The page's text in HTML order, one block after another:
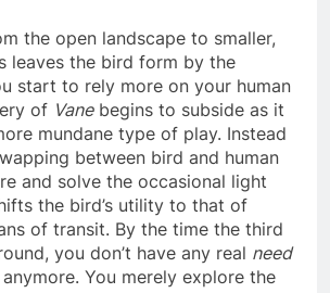
the open landscape to smaller,
leaves the bird form by the
start to rely more on your human
of Vanebegins to subside as it
mundane type of play. Instead
between bird and human
and solve the occasional light
the bird’s utility to that of
of transit. By the time the third
you don’t have any real need
You merely explore the